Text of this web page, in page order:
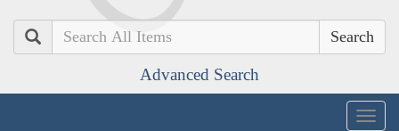
Search
Advanced Search